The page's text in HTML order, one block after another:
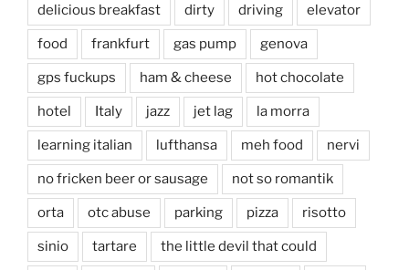
delicious breakfast dirty driving elevator
food frankfurt gas pump genova
gps fuckups ham & cheese hot chocolate
hotel Italy jazz jet lag la morra
learning italian lufthansa meh food nervi
no fricken beer or sausage not so romantik
orta otc abuse parking pizza risotto
sinio tartare the little devil that could